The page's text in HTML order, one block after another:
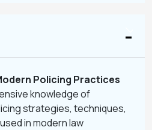
Policing Practices
knowledge of
strategies, techniques,
in modern law